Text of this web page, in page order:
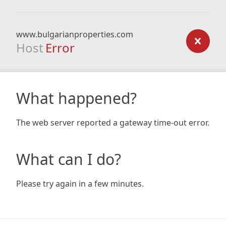
www.bulgarianproperties.com
Host Error
What happened?
The web server reported a gateway time-out error.
What can I do?
Please try again in a few minutes.